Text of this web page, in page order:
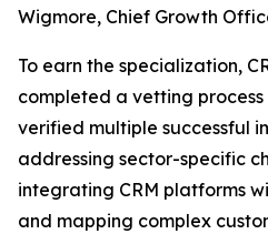
Wigmore, Chief Growth
To earn the specialization,
completed a vetting
verified multiple successful
addressing sector-specific
integrating CRM platforms
and mapping complex